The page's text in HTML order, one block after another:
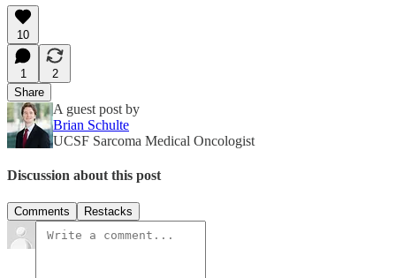
10
1
2
Share
A guest post by
Brian Schulte
UCSF Sarcoma Medical Oncologist
Discussion about this post
Comments Restacks